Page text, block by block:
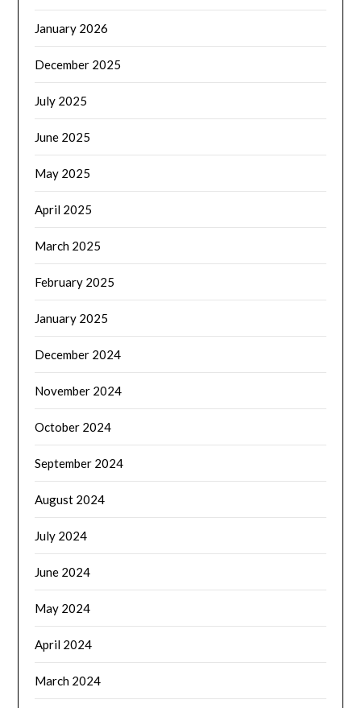
January 2026
December 2025
July 2025
June 2025
May 2025
April 2025
March 2025
February 2025
January 2025
December 2024
November 2024
October 2024
September 2024
August 2024
July 2024
June 2024
May 2024
April 2024
March 2024